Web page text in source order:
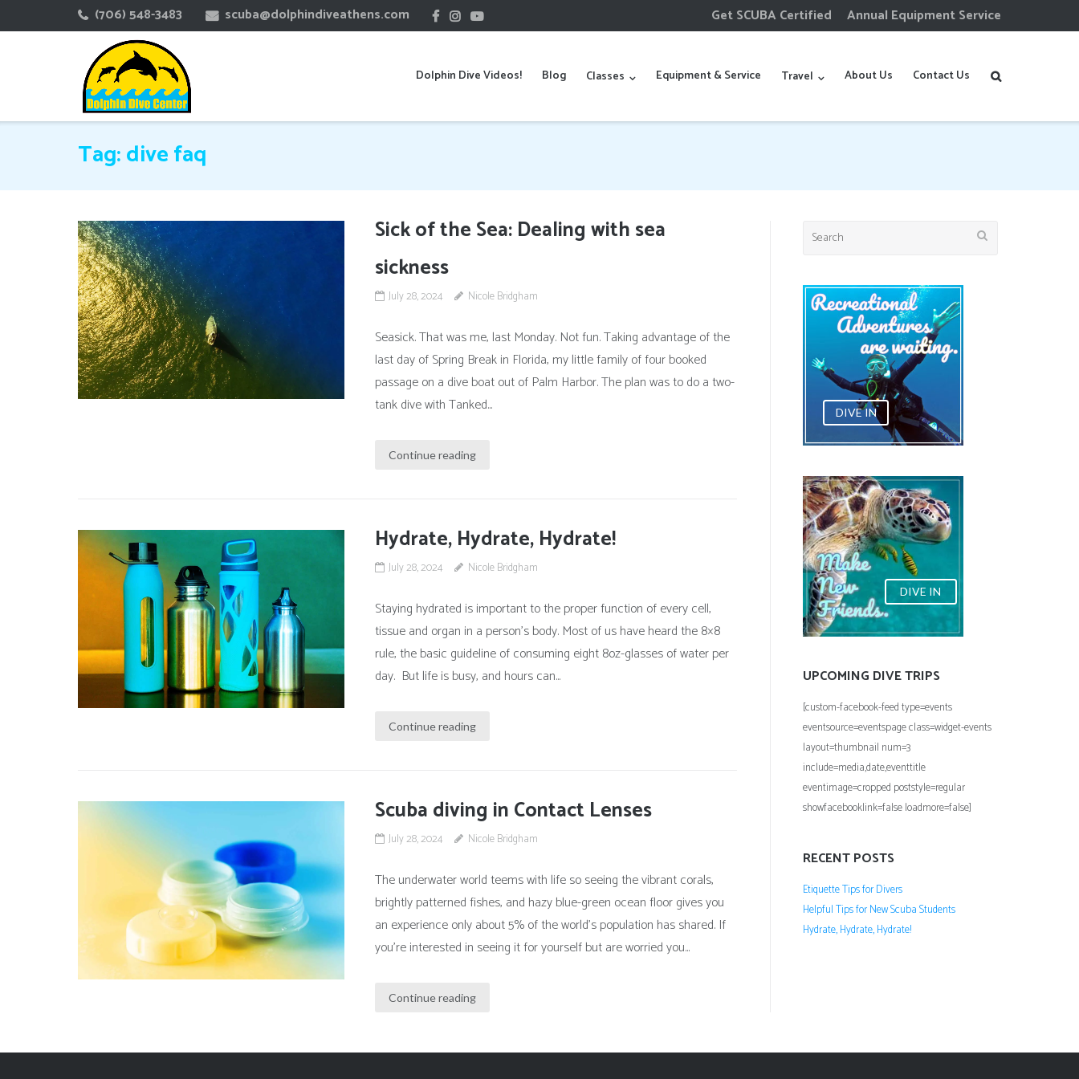
(706) 548-3483 scuba@dolphindiveathens.com Get SCUBA Certified Annual Equipment Service
Dolphin Dive Videos! Blog Classes Equipment & Service Travel About Us Contact Us
Tag:dive faq
Sick of the Sea: Dealing with sea
sickness
July 28, 2024 Nicole Bridgham
Seasick. That was me, last Monday. Not fun. Taking advantage of the
last day of Spring Break in Florida, my little family of four booked
passage on a dive boat out of Palm Harbor. The plan was to do a two-
tank dive with Tanked...
Continue reading
Hydrate, Hydrate, Hydrate!
July 28, 2024 Nicole Bridgham
Staying hydrated is important to the proper function of every cell,
tissue and organ in a person’s body. Most of us have heard the 8×8
rule, the basic guideline of consuming eight 8oz-glasses of water per
day. But life is busy, and hours can...
Continue reading
Scuba diving in Contact Lenses
July 28, 2024 Nicole Bridgham
The underwater world teems with life so seeing the vibrant corals,
brightly patterned fishes, and hazy blue-green ocean floor gives you
an experience only about 5% of the world’s population has shared. If
you’re interested in seeing it for yourself but are worried you...
Continue reading
Search
DIVE IN
DIVE IN
UPCOMING DIVE TRIPS
[custom-facebook-feed type=events
eventsource=eventspage class=widget-events
layout=thumbnail num=3
include=media,date,eventtitle
eventimage=cropped poststyle=regular
showfacebooklink=false loadmore=false]
RECENT POSTS
Etiquette Tips for Divers
Helpful Tips for New Scuba Students
Hydrate, Hydrate, Hydrate!